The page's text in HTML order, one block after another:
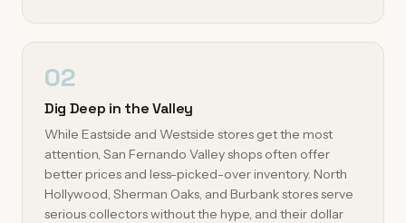
02
Dig Deep in the Valley
While Eastside and Westside stores get the most
attention, San Fernando Valley shops often offer
better prices and less-picked-over inventory. North
Hollywood, Sherman Oaks, and Burbank stores serve
serious collectors without the hype, and their dollar